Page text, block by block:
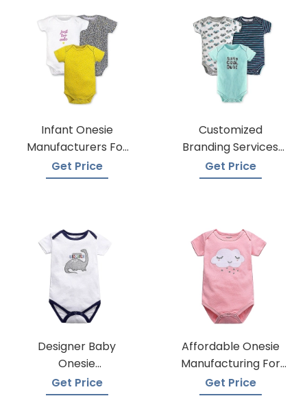
Infant Onesie
Manufacturers For
Custom Prints
Get Price
Customized
Branding Services
For Baby Onesies
Get Price
Designer Baby
Onesie
Manufacturers
Get Price
Affordable Onesie
Manufacturing For
Infants
Get Price